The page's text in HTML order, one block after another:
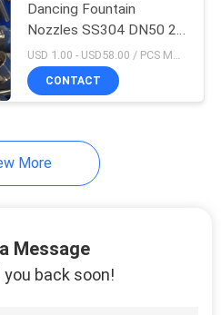
Dancing Fountain
Nozzles SS304 DN50 2
Inch
USD 1.00 - USD58.00 / PCS MOQ:1 PCS
CONTACT
More
Message
you back soon!